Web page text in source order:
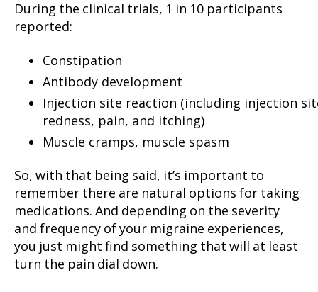
During the clinical trials, 1 in 10 participants
reported:
Constipation
Antibody development
Injection site reaction (including injection
redness, pain, and itching)
Muscle cramps, muscle spasm
So, with that being said, it’s important to
remember there are natural options for taking
medications. And depending on the severity
and frequency of your migraine experiences,
you just might find something that will at least
turn the pain dial down.